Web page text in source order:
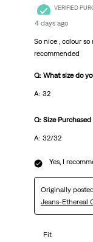
VERIFIED
4 days ago
So nice , colour
recommended
Q: What size do
A: 32
Q: Size Purchased
A: 32/32
Yes, I
Originally
Jeans-Ethereal
Fit